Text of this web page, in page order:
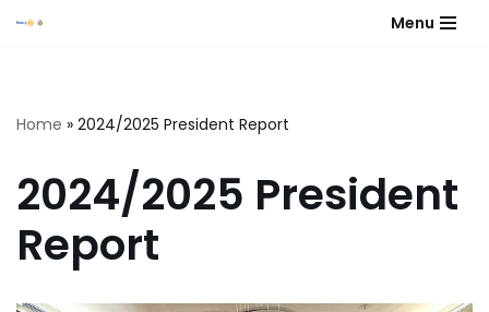
Menu
Home » 2024/2025 President Report
2024/2025 President
Report